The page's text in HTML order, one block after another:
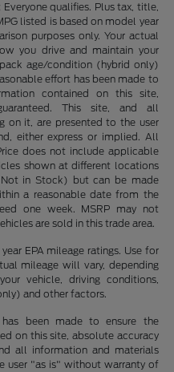
qualifies. Plus tax, title,
listed is based on model year
purposes only. Your actual
you drive and maintain your
age/condition (hybrid only)
effort has been made to
contained on this site,
This site, and all
on it, are presented to the user
either express or implied. All
does not include applicable
shown at different locations
in Stock) but can be made
a reasonable date from the
one week. MSRP may not
are sold in this trade area.
EPA mileage ratings. Use for
mileage will vary, depending
vehicle, driving conditions,
and other factors.
been made to ensure the
on this site, absolute accuracy
all information and materials
user "as is" without warranty of